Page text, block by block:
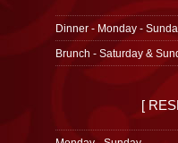
Dinner - Monday -
Brunch - Saturday &
[